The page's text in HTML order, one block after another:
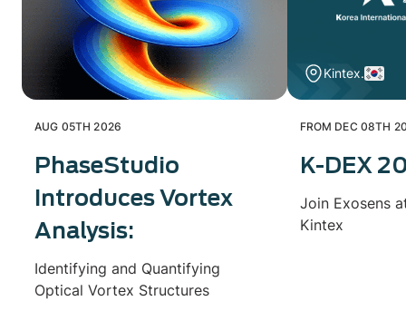
AUG 05TH 2026
PhaseStudio
Introduces Vortex
Analysis:
Identifying and Quantifying
Optical Vortex Structures
Kintex.
FROM DEC 08TH
K-DEX
Join Exosens
Kintex